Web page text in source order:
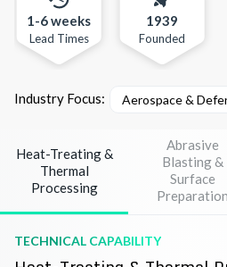
1-6 weeks
Lead Times
1939
Founded
Industry Focus: Aerospace &
Heat-Treating &
Thermal
Processing
Abrasive
Blasting &
Surface
Preparation
TECHNICAL CAPABILITY